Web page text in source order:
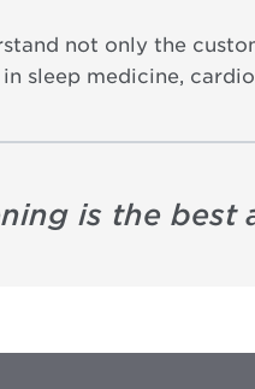
not only the
sleep medicine,
is the best